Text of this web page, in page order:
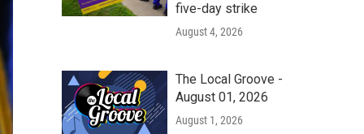
five-day strike
August 4, 2026
The Local Groove -
August 01, 2026
August 1, 2026